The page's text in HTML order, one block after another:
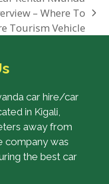
– Where To
Tourism Vehicle
car hire/car
in Kigali,
away from
company was
the best car